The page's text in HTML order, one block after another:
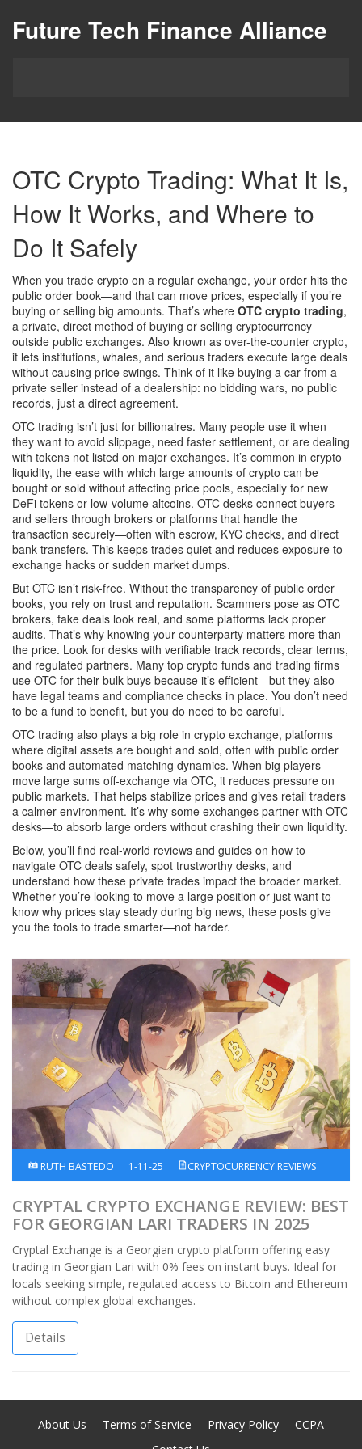
Future Tech Finance Alliance
OTC Crypto Trading: What It Is,
How It Works, and Where to
Do It Safely
When you trade crypto on a regular exchange, your order hits the
public order book—and that can move prices, especially if you’re
buying or selling big amounts. That’s where OTC crypto trading,
a private, direct method of buying or selling cryptocurrency
outside public exchanges. Also known as over-the-counter crypto,
it lets institutions, whales, and serious traders execute large deals
without causing price swings. Think of it like buying a car from a
private seller instead of a dealership: no bidding wars, no public
records, just a direct agreement.
OTC trading isn’t just for billionaires. Many people use it when
they want to avoid slippage, need faster settlement, or are dealing
with tokens not listed on major exchanges. It’s common in crypto
liquidity, the ease with which large amounts of crypto can be
bought or sold without affecting price pools, especially for new
DeFi tokens or low-volume altcoins. OTC desks connect buyers
and sellers through brokers or platforms that handle the
transaction securely—often with escrow, KYC checks, and direct
bank transfers. This keeps trades quiet and reduces exposure to
exchange hacks or sudden market dumps.
But OTC isn’t risk-free. Without the transparency of public order
books, you rely on trust and reputation. Scammers pose as OTC
brokers, fake deals look real, and some platforms lack proper
audits. That’s why knowing your counterparty matters more than
the price. Look for desks with verifiable track records, clear terms,
and regulated partners. Many top crypto funds and trading firms
use OTC for their bulk buys because it’s efficient—but they also
have legal teams and compliance checks in place. You don’t need
to be a fund to benefit, but you do need to be careful.
OTC trading also plays a big role in crypto exchange, platforms
where digital assets are bought and sold, often with public order
books and automated matching dynamics. When big players
move large sums off-exchange via OTC, it reduces pressure on
public markets. That helps stabilize prices and gives retail traders
a calmer environment. It’s why some exchanges partner with OTC
desks—to absorb large orders without crashing their own liquidity.
Below, you’ll find real-world reviews and guides on how to
navigate OTC deals safely, spot trustworthy desks, and
understand how these private trades impact the broader market.
Whether you’re looking to move a large position or just want to
know why prices stay steady during big news, these posts give
you the tools to trade smarter—not harder.
RUTH BASTEDO 1-11-25 CRYPTOCURRENCY REVIEWS
CRYPTAL CRYPTO EXCHANGE REVIEW: BEST
FOR GEORGIAN LARI TRADERS IN 2025
Cryptal Exchange is a Georgian crypto platform offering easy
trading in Georgian Lari with 0% fees on instant buys. Ideal for
locals seeking simple, regulated access to Bitcoin and Ethereum
without complex global exchanges.
Details
About Us Terms of Service Privacy Policy
CCPA